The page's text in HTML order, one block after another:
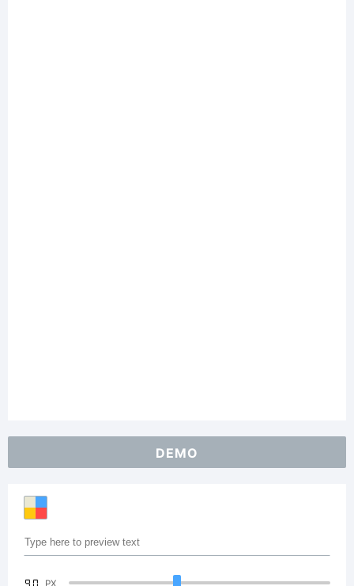
DEMO
PX